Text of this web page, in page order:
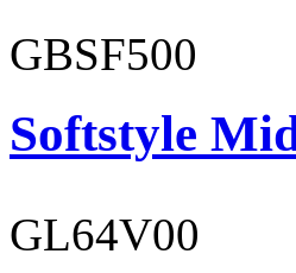
GBSF500
Softstyle
GL64V00